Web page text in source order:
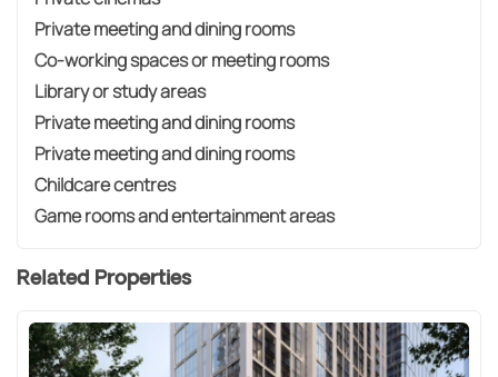
Private meeting and dining rooms
Co-working spaces or meeting rooms
Library or study areas
Private meeting and dining rooms
Private meeting and dining rooms
Childcare centres
Game rooms and entertainment areas
Related Properties